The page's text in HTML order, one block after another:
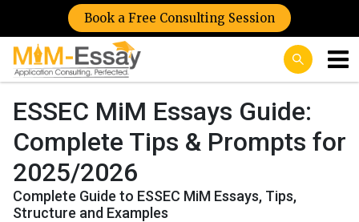
Book a Free Consulting Session
ESSEC MiM Essays Guide:
Complete Tips & Prompts for
2025/2026
Complete Guide to ESSEC MiM Essays, Tips,
Structure and Examples